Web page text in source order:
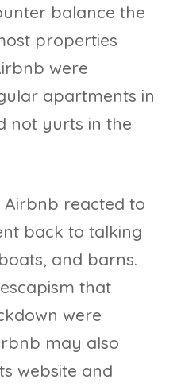
balance the
properties
were
apartments in
not yurts in the
Airbnb reacted to
back to talking
and barns.
that
were
may also
website and